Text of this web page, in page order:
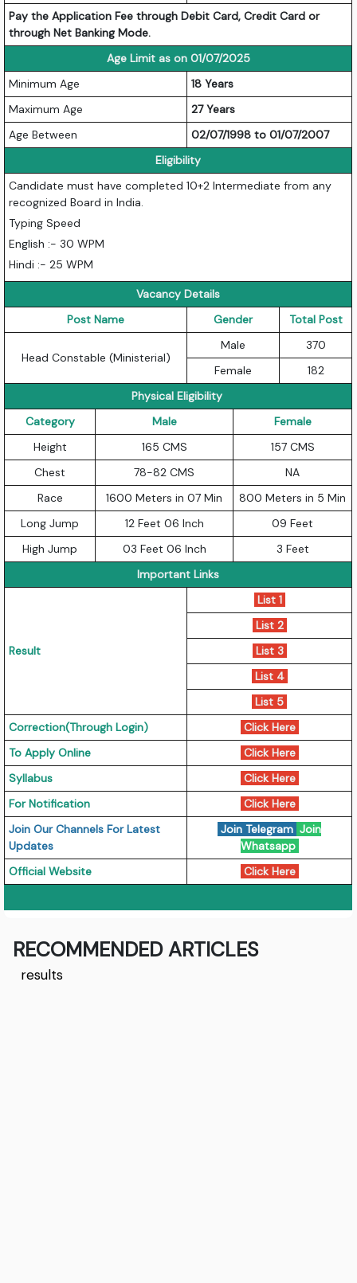
Pay the Application Fee through Debit Card, Credit Card or
through Net Banking Mode.
Age Limit as on 01/07/2025
Minimum Age
18 Years
Maximum Age
27 Years
Age Between
02/07/1998 to 01/07/2007
Eligibility
Candidate must have completed 10+2 Intermediate from any
recognized Board in India.
Typing Speed
English :- 30 WPM
Hindi :- 25 WPM
Vacancy Details
Post Name
Gender Total Post
Head Constable (Ministerial)
Male
370
Female
182
Physical Eligibility
Category
Male
Female
Height
165 CMS
157 CMS
Chest
78-82 CMS
NA
Race
1600 Meters in 07 Min
800 Meters in 5 Min
Long Jump
12 Feet 06 Inch
09 Feet
High Jump
03 Feet 06 Inch
3 Feet
Important Links
Result
List 1
List 2
List 3
List 4
List 5
Correction(Through Login)
Click Here
To Apply Online
Click Here
Syllabus
Click Here
For Notification
Click Here
Join Our Channels For Latest
Updates
Join Telegram Join
Whatsapp
Official Website
Click Here
RECOMMENDED ARTICLES
results